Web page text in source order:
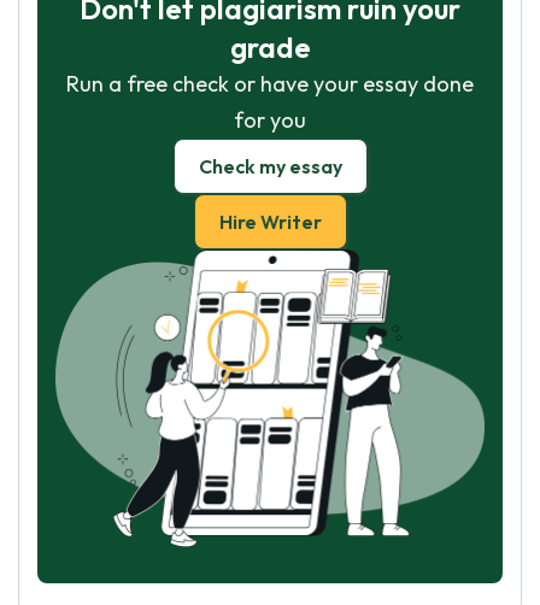
Don't let plagiarism ruin your
grade
Run a free check or have your essay done
for you
Check my essay
Hire Writer